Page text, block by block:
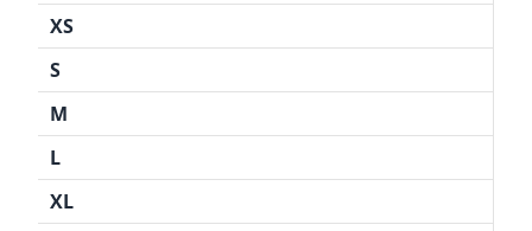
XS
S
M
L
XL